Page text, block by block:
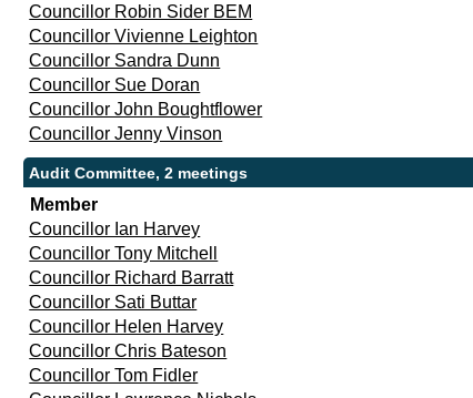
Councillor Robin Sider BEM
Councillor Vivienne Leighton
Councillor Sandra Dunn
Councillor Sue Doran
Councillor John Boughtflower
Councillor Jenny Vinson
Audit Committee, 2 meetings
Member
Councillor Ian Harvey
Councillor Tony Mitchell
Councillor Richard Barratt
Councillor Sati Buttar
Councillor Helen Harvey
Councillor Chris Bateson
Councillor Tom Fidler